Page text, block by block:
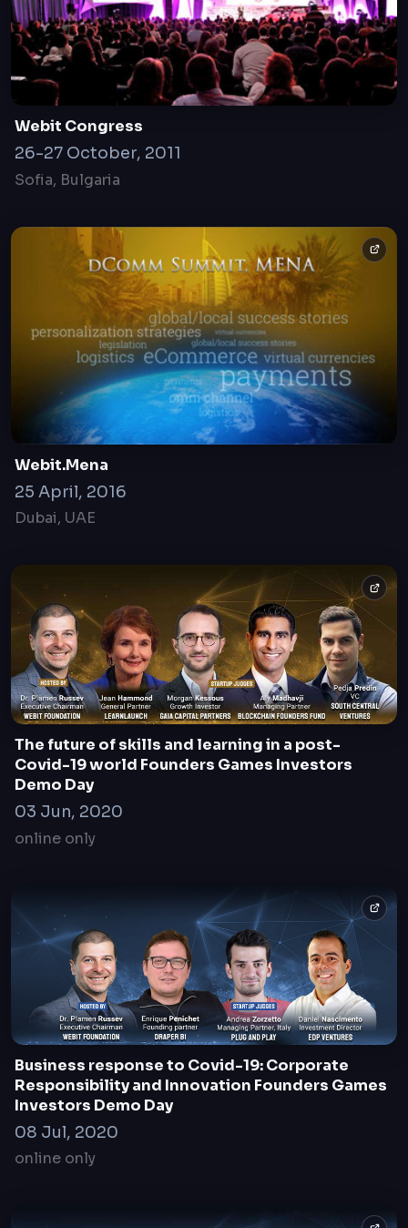
Webit Congress
26-27 October, 2011
Sofia, Bulgaria
Webit.Mena
25 April, 2016
Dubai, UAE
The future of skills and learning in a post-
Covid-19 world Founders Games Investors
Demo Day
03 Jun, 2020
online only
Business response to Covid-19: Corporate
Responsibility and Innovation Founders Games
Investors Demo Day
08 Jul, 2020
online only